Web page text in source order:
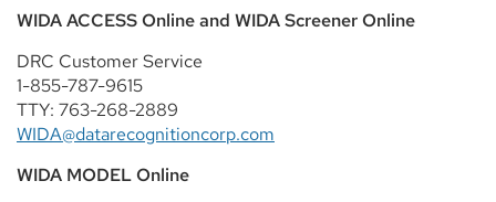
WIDA ACCESS Online and WIDA Screener Online
DRC Customer Service
1-855-787-9615
TTY: 763-268-2889
WIDA@datarecognitioncorp.com
WIDA MODEL Online